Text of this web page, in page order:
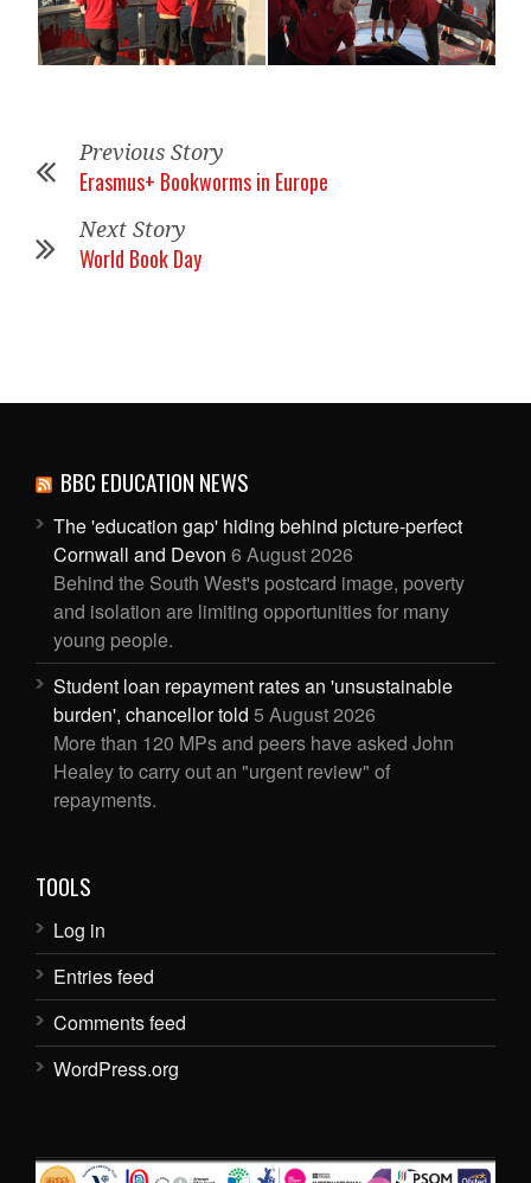
Previous Story
Erasmus+ Bookworms in Europe
Next Story
World Book Day
BBC EDUCATION NEWS
The 'education gap' hiding behind picture-perfect
Cornwall and Devon 6 August 2026
Behind the South West's postcard image, poverty
and isolation are limiting opportunities for many
young people.
Student loan repayment rates an 'unsustainable
burden', chancellor told 5 August 2026
More than 120 MPs and peers have asked John
Healey to carry out an "urgent review" of
repayments.
TOOLS
Log in
Entries feed
Comments feed
WordPress.org